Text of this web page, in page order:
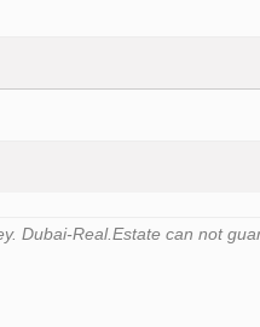
Dubai-Real.Estate can not